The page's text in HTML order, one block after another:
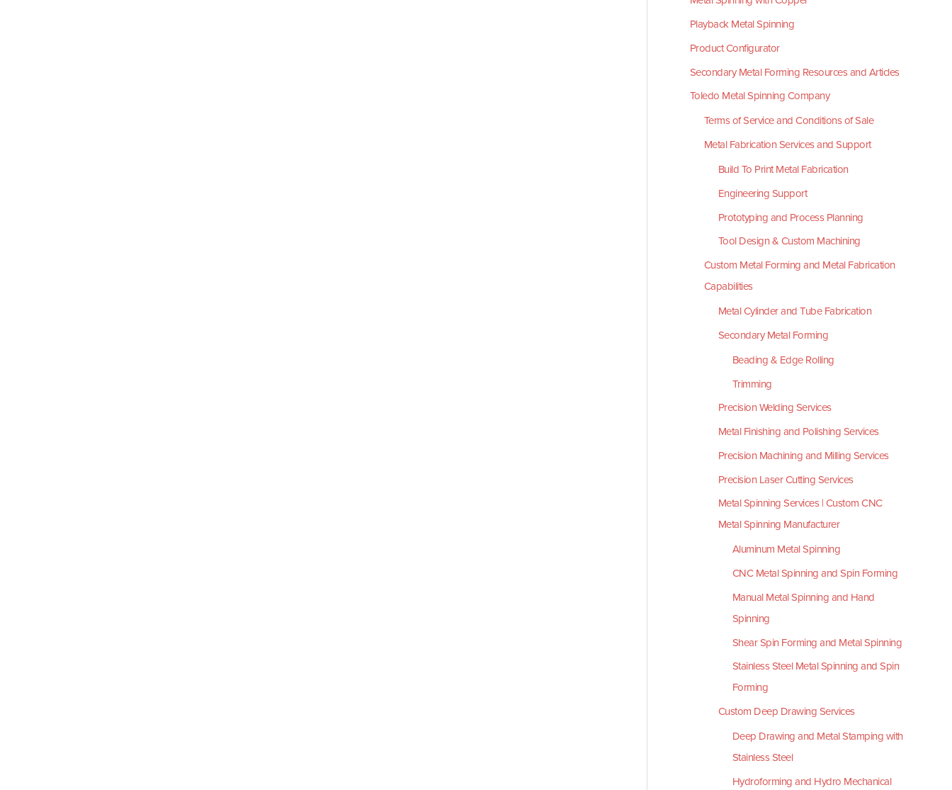
Playback Metal Spinning
Product Configurator
Secondary Metal Forming Resources and Articles
Toledo Metal Spinning Company
Terms of Service and Conditions of Sale
Metal Fabrication Services and Support
Build To Print Metal Fabrication
Engineering Support
Prototyping and Process Planning
Tool Design & Custom Machining
Custom Metal Forming and Metal Fabrication
Capabilities
Metal Cylinder and Tube Fabrication
Secondary Metal Forming
Beading & Edge Rolling
Trimming
Precision Welding Services
Metal Finishing and Polishing Services
Precision Machining and Milling Services
Precision Laser Cutting Services
Metal Spinning Services | Custom CNC
Metal Spinning Manufacturer
Aluminum Metal Spinning
CNC Metal Spinning and Spin Forming
Manual Metal Spinning and Hand
Spinning
Shear Spin Forming and Metal Spinning
Stainless Steel Metal Spinning and Spin
Forming
Custom Deep Drawing Services
Deep Drawing and Metal Stamping with
Stainless Steel
Hydroforming and Hydro Mechanical